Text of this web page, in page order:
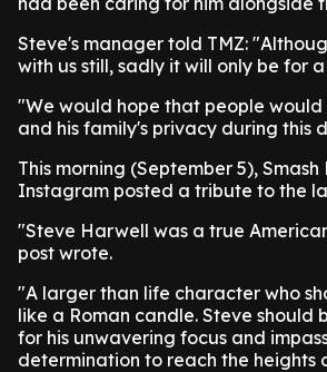
Steve's manager told TMZ:
with us still, sadly it will only be for
"We would hope that people would
and his family's privacy during this
This morning (September 5),
Instagram posted a tribute to the
"Steve Harwell was a true
post wrote.
"A larger than life character who
like a Roman candle. Steve should
for his unwavering focus and
determination to reach the heights